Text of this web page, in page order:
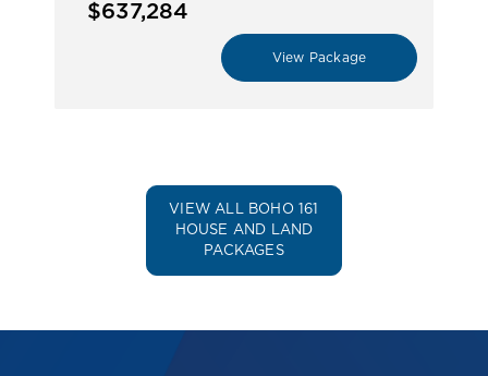
$637,284
View Package
VIEW ALL BOHO 161
HOUSE AND LAND
PACKAGES